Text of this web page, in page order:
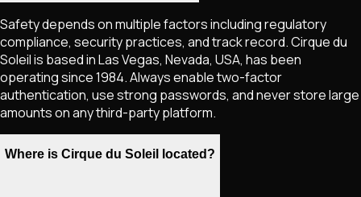
Safety depends on multiple factors including regulatory
compliance, security practices, and track record. Cirque du
Soleil is based in Las Vegas, Nevada, USA, has been
operating since 1984. Always enable two-factor
authentication, use strong passwords, and never store large
amounts on any third-party platform.
Where is Cirque du Soleil located?